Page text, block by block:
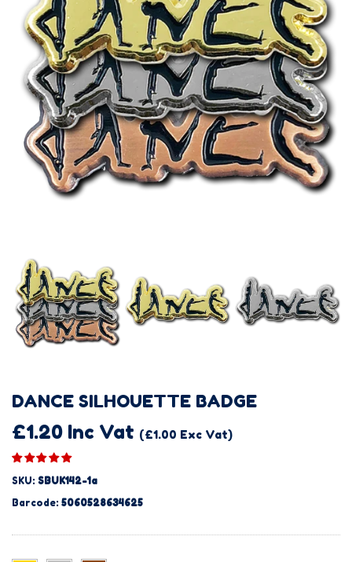
DANCE SILHOUETTE BADGE
£1.20 Inc Vat (£1.00 Exc Vat)
SKU: SBUK142-1a
Barcode: 5060528634625